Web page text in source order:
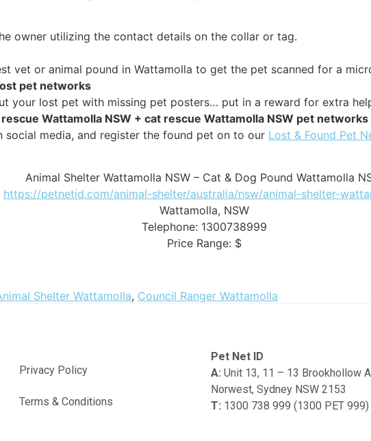
owner utilizing the contact details on the collar or tag.
vet or animal pound in Wattamolla to get the pet scanned for a
pet networks
your lost pet with missing pet posters… put in a reward for extra
Wattamolla NSW + cat rescue Wattamolla NSW pet
social media, and register the found pet on to our Lost & Found Pet
Animal Shelter Wattamolla NSW – Cat & Dog Pound Wattamolla
https://petnetid.com/animal-shelter/australia/nsw/animal-shelter-
Wattamolla, NSW
Telephone: 1300738999
Price Range: $
Shelter Wattamolla, Council Ranger Wattamolla
Privacy Policy
Terms & Conditions
Pet Net ID
A: Unit 13, 11 – 13 Brookhollow
Norwest, Sydney NSW 2153
T: 1300 738 999 (1300 PET 999)